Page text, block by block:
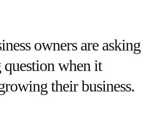
owners are asking
when it
their business.